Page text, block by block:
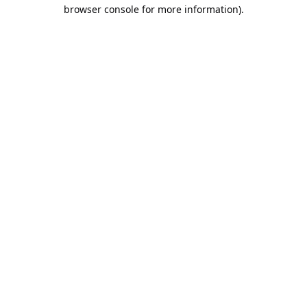
browser console for more information).